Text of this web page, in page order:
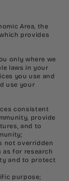
Area, the
provides
only where we
laws in your
you use and
use your
consistent
provide
and to
not overridden
for research
and to protect
purpose;